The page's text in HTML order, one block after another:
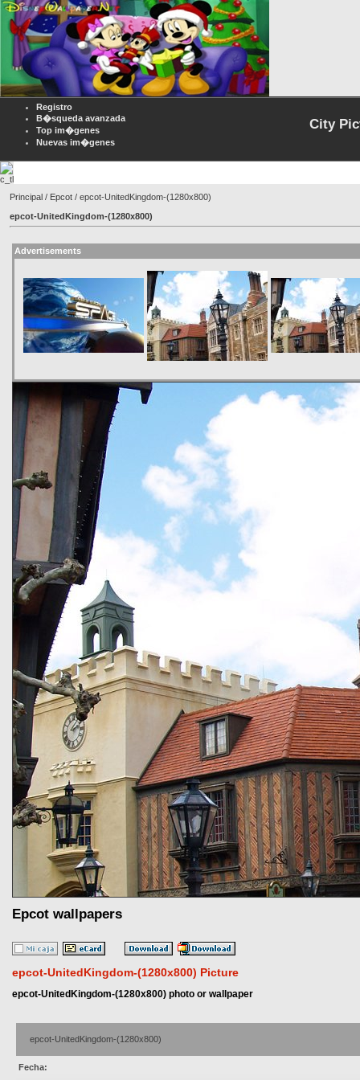
Registro
B�squeda avanzada
Top im�genes
Nuevas im�genes
City
Principal / Epcot / epcot-UnitedKingdom-(1280x800)
epcot-UnitedKingdom-(1280x800)
Advertisements
Epcot wallpapers
epcot-UnitedKingdom-(1280x800) Picture
epcot-UnitedKingdom-(1280x800) photo or wallpaper
epcot-UnitedKingdom-(1280x800)
Fecha: